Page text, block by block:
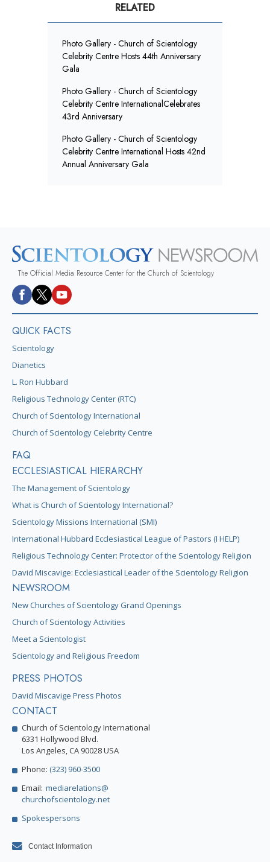
RELATED
Photo Gallery - Church of Scientology
Celebrity Centre Hosts 44th Anniversary
Gala
Photo Gallery - Church of Scientology
Celebrity Centre InternationalCelebrates
43rd Anniversary
Photo Gallery - Church of Scientology
Celebrity Centre International Hosts 42nd
Annual Anniversary Gala
The Official Media Resource Center for the Church of Scientology
QUICK FACTS
Scientology
Dianetics
L. Ron Hubbard
Religious Technology Center (RTC)
Church of Scientology International
Church of Scientology Celebrity Centre
FAQ
ECCLESIASTICAL HIERARCHY
The Management of Scientology
What is Church of Scientology International?
Scientology Missions International (SMI)
International Hubbard Ecclesiastical League of Pastors (I HELP)
Religious Technology Center: Protector of the Scientology Religion
David Miscavige: Ecclesiastical Leader of the Scientology Religion
NEWSROOM
New Churches of Scientology Grand Openings
Church of Scientology Activities
Meet a Scientologist
Scientology and Religious Freedom
PRESS PHOTOS
David Miscavige Press Photos
CONTACT
Church of Scientology International
6331 Hollywood Blvd.
Los Angeles, CA 90028 USA
Phone: (323) 960-3500
Email: mediarelations@
churchofscientology.net
Spokespersons
Contact Information